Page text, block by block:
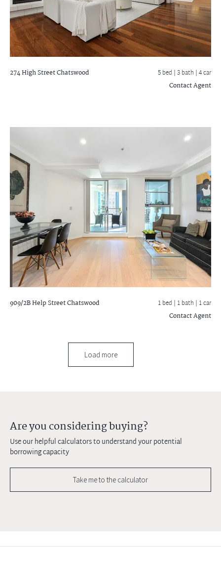
274 High StreetChatswood 5 bed |3 bath | 4 car
Contact Agent
909/2B Help StreetChatswood 1 bed | 1 bath | 1 car
Contact Agent
Load more
Are you considering buying?
Use our helpful calculators to understand your potential
borrowing capacity
Take me to the calculator